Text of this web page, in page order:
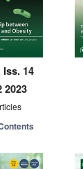
Iss. 14
2023